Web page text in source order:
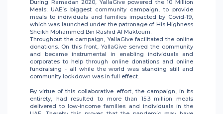
During Ramadan 2020, YallaGive powered the 10 Million
Meals; UAE’s biggest community campaign, to provide
meals to individuals and families impacted by Covid-19,
which was launched under the patronage of His Highness
Sheikh Mohammed Bin Rashid Al Maktoum.
Throughout the campaign, YallaGive facilitated the online
donations. On this front, YallaGive served the community
and became instrumental in enabling individuals and
corporates to help through online donations and online
fundraising - all while the world was standing still and
community lockdown was in full effect.
By virtue of this collaborative effort, the campaign, in its
entirety, had resulted to more than 15.3 million meals
delivered to low-income families and individuals in the